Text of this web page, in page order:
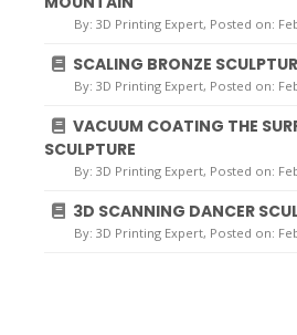
By: 3D Printing Expert, Posted on:
SCALING BRONZE
By: 3D Printing Expert, Posted on:
VACUUM COATING THE
SCULPTURE
By: 3D Printing Expert, Posted on:
3D SCANNING DANCER
By: 3D Printing Expert, Posted on: